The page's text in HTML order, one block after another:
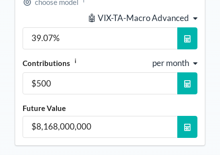
choose model
🤖 VIX-TA-Macro Advanced
Contributions i per month
Future Value